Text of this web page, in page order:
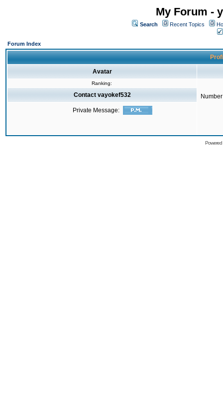
My Forum -
Search Recent Topics
Forum Index
Avatar
Ranking:
Contact vayokef532
Private Message: